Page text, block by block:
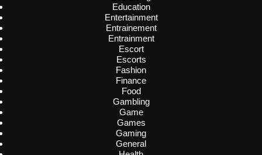
Education
Entertainment
Entrainement
Entrainment
Escort
Escorts
Fashion
Finance
Food
Gambling
Game
Games
Gaming
General